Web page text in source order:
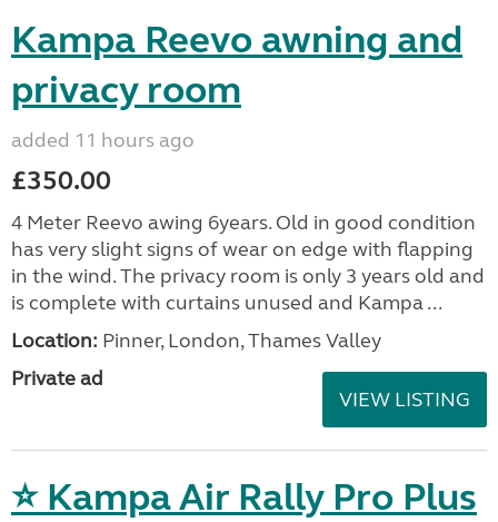
Kampa Reevo awning and
privacy room
added 11 hours ago
£350.00
4 Meter Reevo awing 6years. Old in good condition
has very slight signs of wear on edge with flapping
in the wind. The privacy room is only 3 years old and
is complete with curtains unused and Kampa ...
Location: Pinner, London, Thames Valley
Private ad
VIEW LISTING
⭐ Kampa Air Rally Pro Plus